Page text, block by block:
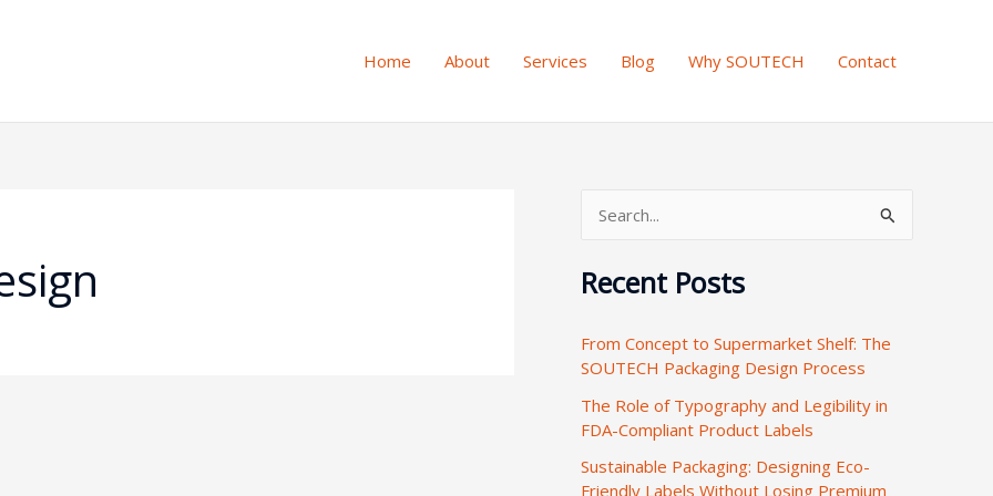
Home About Services Blog Why SOUTECH Contact
a
c
r
Recent Posts
From Concept to Supermarket Shelf: The
SOUTECH Packaging Design Process
The Role of Typography and Legibility in
FDA-Compliant Product Labels
Sustainable Packaging: Designing Eco-
Friendly Labels Without Losing Premium